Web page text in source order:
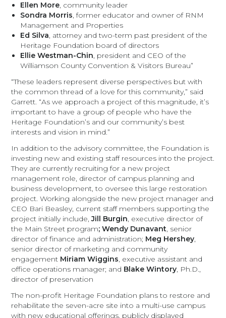
Ellen More, community leader
Sondra Morris, former educator and owner of RNM
Management and Properties
Ed Silva, attorney and two-term past president of the
Heritage Foundation board of directors
Ellie Westman-Chin, president and CEO of the
Williamson County Convention & Visitors Bureau”
“These leaders represent diverse perspectives but with
the common thread of a love for this community,” said
Garrett. “As we approach a project of this magnitude, it’s
important to have a group of people who have the
Heritage Foundation’s and our community’s best
interests and vision in mind.”
In addition to the advisory committee, the Foundation is
investing new and existing staff resources into the project.
They are currently recruiting for a new project
management role, director of campus planning and
business development, to oversee this large restoration
project. Working alongside the new project manager and
CEO Bari Beasley, current staff members supporting the
project initially include,Jill Burgin, executive director of
the Main Street program; Wendy Dunavant, senior
director of finance and administration; Meg Hershey,
senior director of marketing and community
engagement Miriam Wiggins, executive assistant and
office operations manager; and Blake Wintory, Ph.D.,
director of preservation
The non-profit Heritage Foundation plans to restore and
rehabilitate the seven-acre site into a multi-use campus
with new educational offerings, publicly displayed